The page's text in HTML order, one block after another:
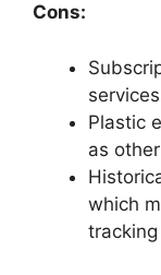
Cons:
Plastic
as
which